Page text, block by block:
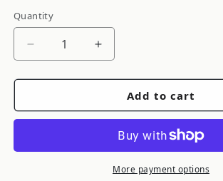
Quantity
Quantity
Decrease
for
S13,
Lower
Increase
for
Cusco
S13,
Front,
Lower
Arm,
Add to cart
More payment options